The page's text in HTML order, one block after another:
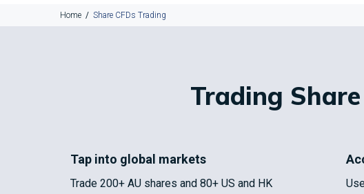
Home Share CFDs Trading
Trading
Tap into global markets
Trade 200+ AU shares and 80+ US and HK